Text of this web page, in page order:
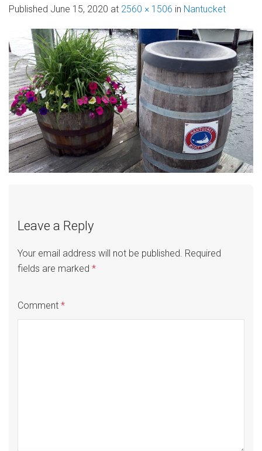
Published June 15, 2020 at 2560 × 1506 in Nantucket
Leave a Reply
Your email address will not be published. Required
fields are marked *
Comment *